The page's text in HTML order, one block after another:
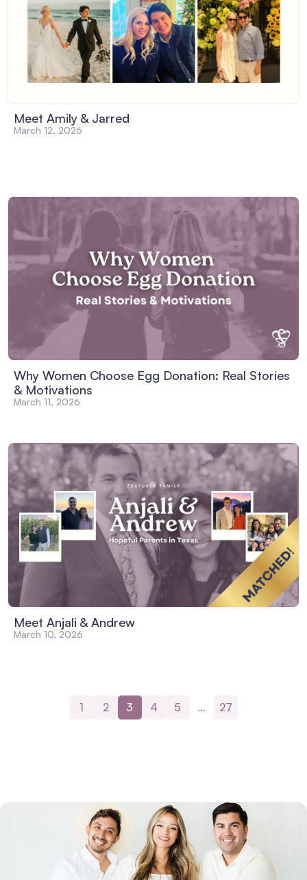
Meet Amily & Jarred
March 12, 2026
Why Women Choose Egg Donation: Real Stories
& Motivations
March 11, 2026
Meet Anjali & Andrew
March 10, 2026
1 2 3 4 5 … 27